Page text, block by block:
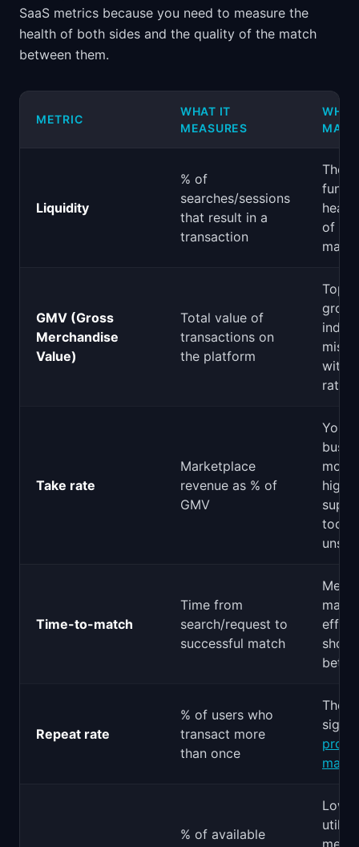
SaaS metrics because you need to measure the
health of both sides and the quality of the match
between them.
METRIC
WHAT IT
MEASURES
WHY
Liquidity
% of
searches/sessions
that result in a
transaction
The
of a
GMV (Gross
Merchandise
Value)
Total value of
transactions on
the platform
Top-
rate)
Take rate
Marketplace
revenue as % of
GMV
Your
high
too
Time-to-match
Time from
search/request to
successful match
better
Repeat rate
% of users who
transact more
than once
The
% of available
Low